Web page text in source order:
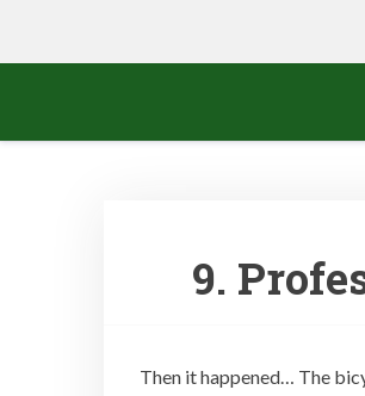
9.
Then it happened… The